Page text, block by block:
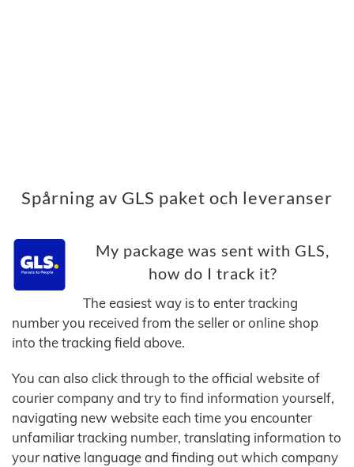
Spårning av GLS paket och leveranser
My package was sent with GLS,
how do I track it?
The easiest way is to enter tracking
number you received from the seller or online shop
into the tracking field above.
You can also click through to the official website of
courier company and try to find information yourself,
navigating new website each time you encounter
unfamiliar tracking number, translating information to
your native language and finding out which company